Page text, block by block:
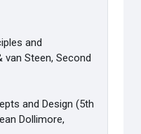
and
van Steen, Second
and Design (5th
Dollimore,